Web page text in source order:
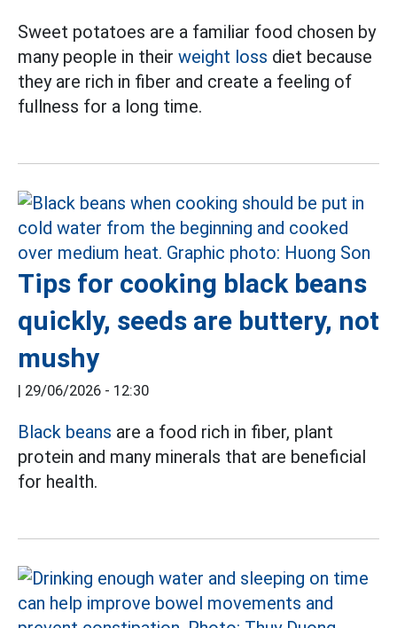
Sweet potatoes are a familiar food chosen by
many people in their weight loss diet because
they are rich in fiber and create a feeling of
fullness for a long time.
Tips for cooking black beans
quickly, seeds are buttery, not
mushy
| 29/06/2026 - 12:30
Black beans are a food rich in fiber, plant
protein and many minerals that are beneficial
for health.